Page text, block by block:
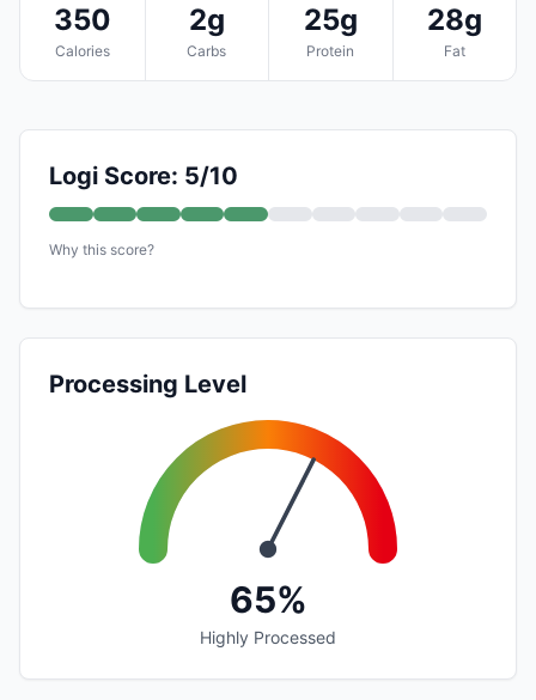
350
Calories
2g
Carbs
25g
Protein
28g
Fat
Logi Score: 5/10
Why this score?
Processing Level
65%
Highly Processed